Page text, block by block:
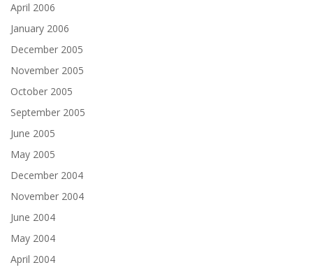
April 2006
January 2006
December 2005
November 2005
October 2005
September 2005
June 2005
May 2005
December 2004
November 2004
June 2004
May 2004
April 2004